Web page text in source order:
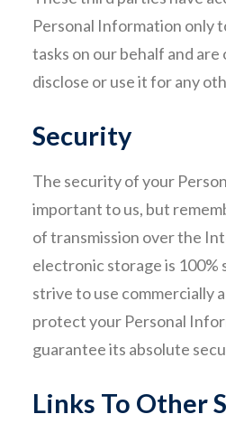
Personal Information only
tasks on our behalf and
disclose or use it for any
Security
The security of your
important to us, but
of transmission over the
electronic storage is 100%
strive to use commercially
protect your Personal
guarantee its absolute
Links To Other